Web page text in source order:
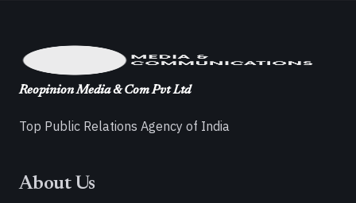
Reopinion Media & Com Pvt Ltd
Top Public Relations Agency of India
About Us